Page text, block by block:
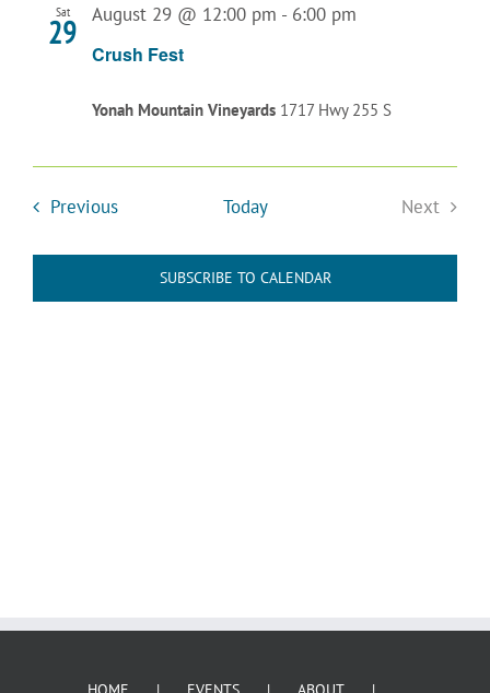
Sat
29
Crush Fest
August 29 @ 12:00 pm - 6:00 pm
Yonah Mountain Vineyards 1717 Hwy 255 S
PreviousEvents Today
Next
SUBSCRIBE TO CALENDAR